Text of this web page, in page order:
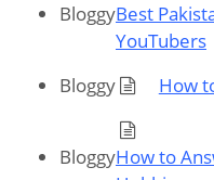
BloggyBest
YouTubers
Bloggy
How
BloggyHow to